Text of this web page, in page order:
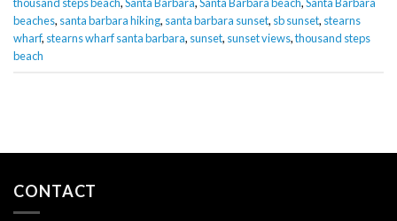
beaches, santa barbara hiking, santa barbara sunset, sb sunset, stearns
wharf, stearns wharf santa barbara, sunset, sunset views,thousand steps
beach
CONTACT